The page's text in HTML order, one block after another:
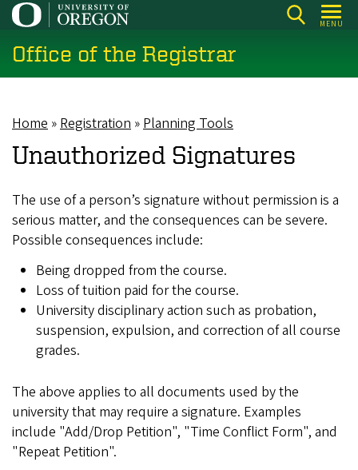
Skip
main
content
MENU
Office of the Registrar
Breadcrumb
Home Registration Planning Tools
Unauthorized Signatures
The use of a person’s signature without permission is a
serious matter, and the consequences can be severe.
Possible consequences include:
Being dropped from the course.
Loss of tuition paid for the course.
University disciplinary action such as probation,
suspension, expulsion, and correction of all course
grades.
The above applies to all documents used by the
university that may require a signature. Examples
include "Add/Drop Petition", "Time Conflict Form", and
"Repeat Petition".